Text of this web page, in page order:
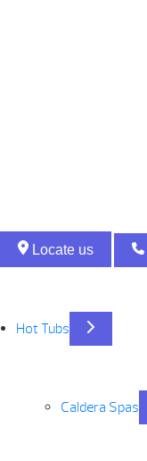
Locate us
Hot Tubs
Caldera Spas